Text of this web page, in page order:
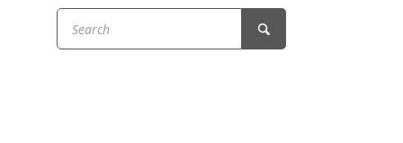
Working at the Co-op
Share Your Co-op Story